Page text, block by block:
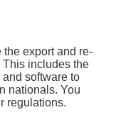
export and re-
This includes the
software to
nationals. You
regulations.